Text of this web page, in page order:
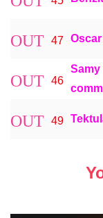
OUT 47
OUT 46
Samy
OUT 49